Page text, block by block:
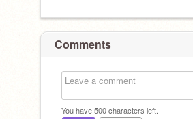
Comments
You have500characters left.